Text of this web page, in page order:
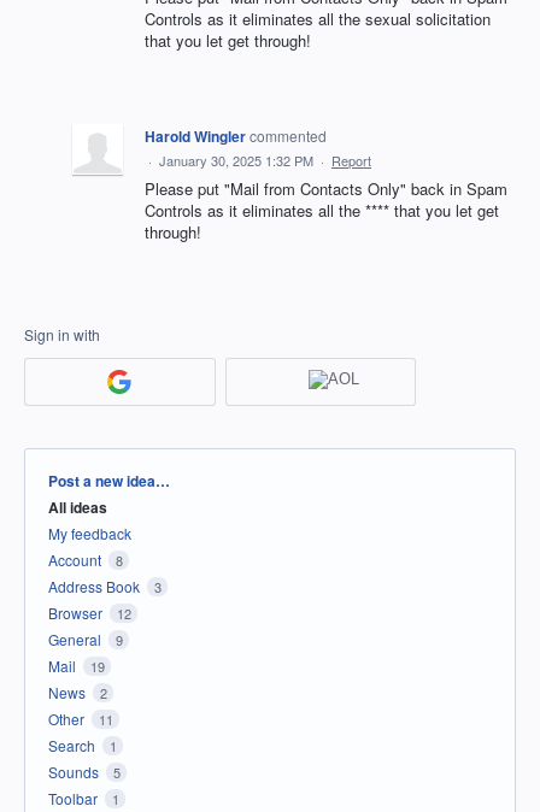
Controls as it eliminates all the sexual solicitation
that you let get through!
Harold Winglercommented
· January 30, 2025 1:32 PM · Report
Please put "Mail from Contacts Only" back in Spam
Controls as it eliminates all the **** that you let get
through!
Sign in with
Categories
Post a new idea…
All ideas
My feedback
Account
8
Address Book 3
Browser 12
General 9
Mail 19
News 2
Other 11
Search 1
Sounds 5
Toolbar 1